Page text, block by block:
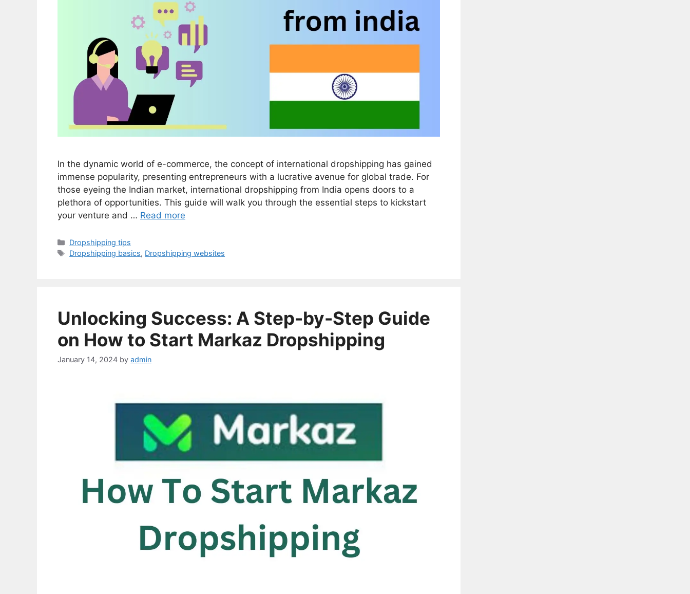
In the dynamic world of e-commerce, the concept of international dropshipping has gained
immense popularity, presenting entrepreneurs with a lucrative avenue for global trade. For
those eyeing the Indian market, international dropshipping from India opens doors to a
plethora of opportunities. This guide will walk you through the essential steps to kickstart
your venture and … Read more
Categories
Dropshipping tips
Tags
Dropshipping basics, Dropshipping websites
Unlocking Success: A Step-by-Step Guide
on How to Start Markaz Dropshipping
January 14, 2024 by admin